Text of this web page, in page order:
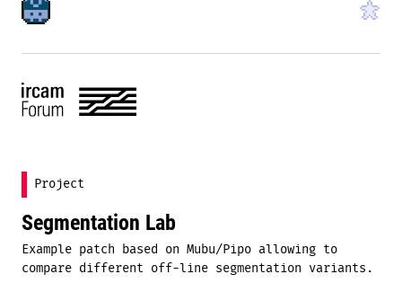
Project
Segmentation Lab
Example patch based on Mubu/Pipo allowing to
compare different off-line segmentation variants.